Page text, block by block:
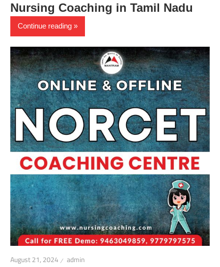
Nursing Coaching in Tamil Nadu
Continue reading
August 21, 2024 admin